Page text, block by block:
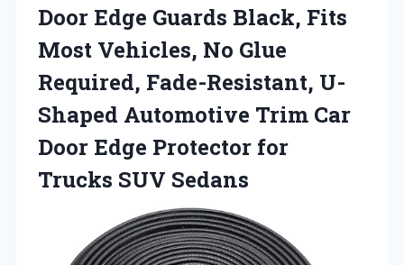
Door Edge Guards Black, Fits
Most Vehicles, No Glue
Required, Fade-Resistant, U-
Shaped Automotive Trim Car
Door Edge Protector for
Trucks SUV Sedans